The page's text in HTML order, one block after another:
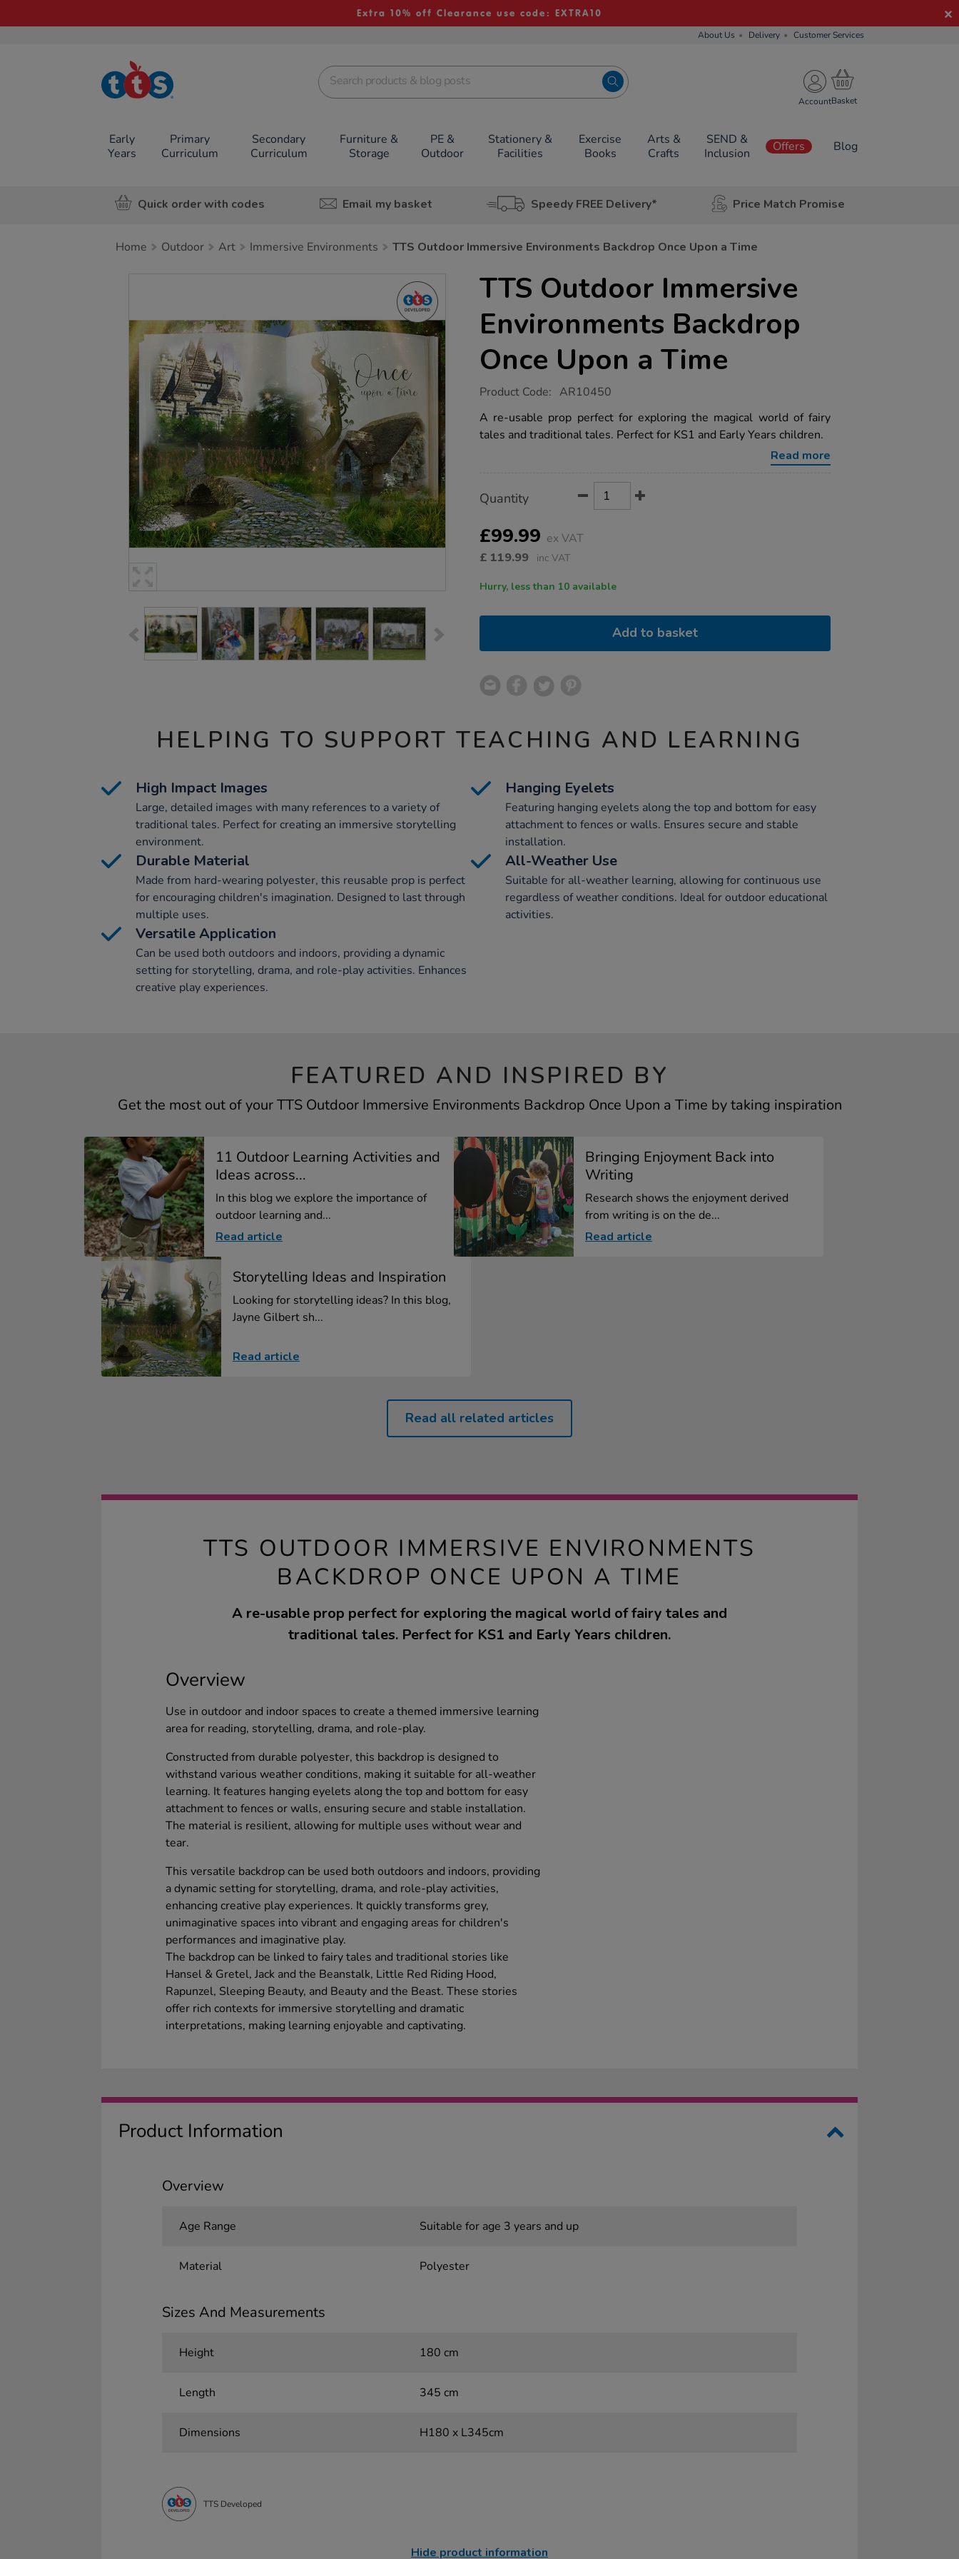
Extra 10% off Clearance use code: EXTRA10
About Us Delivery Customer Services
TTS School
Resources
Account
Early
Years
Primary
Curriculum
Secondary
Curriculum
Furniture &
Storage
PE &
Outdoor
Stationery &
Facilities
Exercise
Books
Arts &
Crafts
SEND &
Inclusion
Offers Blog
Quick order with codes Email my basket Speedy FREE Delivery* Price Match Promise
Home Outdoor Art Immersive Environments TTS Outdoor Immersive Environments Backdrop Once Upon a Time
TTS Outdoor Immersive
Environments Backdrop
Once Upon a Time
https://www.tts-
outdoor-
immersive-
environments-
time/1018323.html
Product Code: AR10450
A re-usable prop perfect for exploring the magical world of fairy
tales and traditional tales. Perfect for KS1 and Early Years children.
Read more
Actions
TO
OPTIONS
Quantity
£99.99 ex VAT
£ 119.99 inc VAT
Hurry, less than 10 available
Add to basket
HELPING TO SUPPORT TEACHING AND LEARNING
High Impact Images
Large, detailed images with many references to a variety of
traditional tales. Perfect for creating an immersive storytelling
environment.
Hanging Eyelets
Featuring hanging eyelets along the top and bottom for easy
attachment to fences or walls. Ensures secure and stable
installation.
Durable Material
Made from hard-wearing polyester, this reusable prop is perfect
for encouraging children's imagination. Designed to last through
multiple uses.
All-Weather Use
Suitable for all-weather learning, allowing for continuous use
regardless of weather conditions. Ideal for outdoor educational
activities.
Versatile Application
Can be used both outdoors and indoors, providing a dynamic
setting for storytelling, drama, and role-play activities. Enhances
creative play experiences.
FEATURED AND INSPIRED BY
Get the most out of your TTS Outdoor Immersive Environments Backdrop Once Upon a Time by taking inspiration
11 Outdoor Learning Activities and
Ideas across...
In this blog we explore the importance of
outdoor learning and...
Read article
Bringing Enjoyment Back into
Writing
Research shows the enjoyment derived
from writing is on the de...
Read article
Storytelling Ideas and Inspiration
Looking for storytelling ideas? In this blog,
Jayne Gilbert sh...
Read article
Read all related articles
TTS OUTDOOR IMMERSIVE ENVIRONMENTS
BACKDROP ONCE UPON A TIME
A re-usable prop perfect for exploring the magical world of fairy tales and
traditional tales. Perfect for KS1 and Early Years children.
Overview
Use in outdoor and indoor spaces to create a themed immersive learning
area for reading, storytelling, drama, and role-play.
Constructed from durable polyester, this backdrop is designed to
withstand various weather conditions, making it suitable for all-weather
learning. It features hanging eyelets along the top and bottom for easy
attachment to fences or walls, ensuring secure and stable installation.
The material is resilient, allowing for multiple uses without wear and
tear.
This versatile backdrop can be used both outdoors and indoors, providing
a dynamic setting for storytelling, drama, and role-play activities,
enhancing creative play experiences. It quickly transforms grey,
unimaginative spaces into vibrant and engaging areas for children's
performances and imaginative play.
The backdrop can be linked to fairy tales and traditional stories like
Hansel & Gretel, Jack and the Beanstalk, Little Red Riding Hood,
Rapunzel, Sleeping Beauty, and Beauty and the Beast. These stories
offer rich contexts for immersive storytelling and dramatic
interpretations, making learning enjoyable and captivating.
Product Information
Overview
Age Range Suitable for age 3 years and up
Material Polyester
Sizes And Measurements
Height 180 cm
Length 345 cm
Dimensions H180 x L345cm
TTS Developed
Hide product information